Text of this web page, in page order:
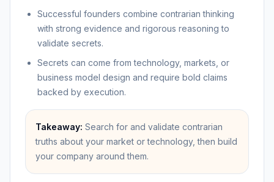
Successful founders combine contrarian thinking
with strong evidence and rigorous reasoning to
validate secrets.
Secrets can come from technology, markets, or
business model design and require bold claims
backed by execution.
Takeaway: Search for and validate contrarian
truths about your market or technology, then build
your company around them.